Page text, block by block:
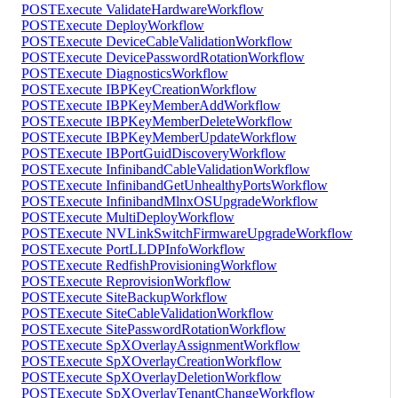
POSTExecute ValidateHardwareWorkflow
POSTExecute DeployWorkflow
POSTExecute DeviceCableValidationWorkflow
POSTExecute DevicePasswordRotationWorkflow
POSTExecute DiagnosticsWorkflow
POSTExecute IBPKeyCreationWorkflow
POSTExecute IBPKeyMemberAddWorkflow
POSTExecute IBPKeyMemberDeleteWorkflow
POSTExecute IBPKeyMemberUpdateWorkflow
POSTExecute IBPortGuidDiscoveryWorkflow
POSTExecute InfinibandCableValidationWorkflow
POSTExecute InfinibandGetUnhealthyPortsWorkflow
POSTExecute InfinibandMlnxOSUpgradeWorkflow
POSTExecute MultiDeployWorkflow
POSTExecute NVLinkSwitchFirmwareUpgradeWorkflow
POSTExecute PortLLDPInfoWorkflow
POSTExecute RedfishProvisioningWorkflow
POSTExecute ReprovisionWorkflow
POSTExecute SiteBackupWorkflow
POSTExecute SiteCableValidationWorkflow
POSTExecute SitePasswordRotationWorkflow
POSTExecute SpXOverlayAssignmentWorkflow
POSTExecute SpXOverlayCreationWorkflow
POSTExecute SpXOverlayDeletionWorkflow
POSTExecute SpXOverlayTenantChangeWorkflow